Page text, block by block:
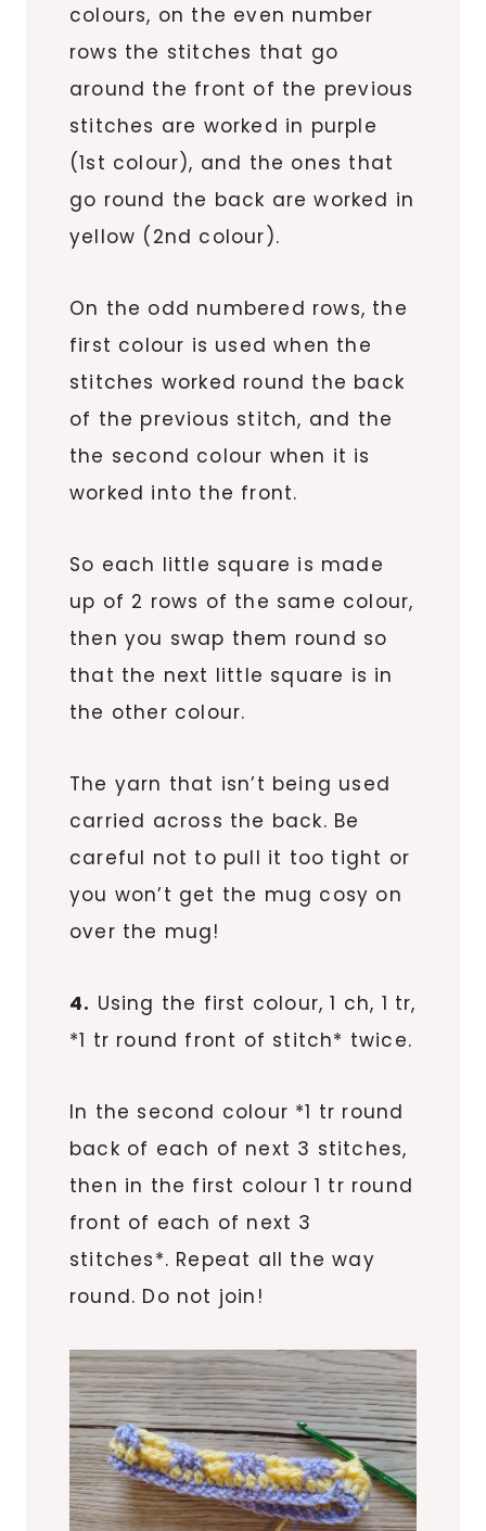
colours, on the even number
rows the stitches that go
around the front of the previous
stitches are worked in purple
(1st colour), and the ones that
go round the back are worked in
yellow (2nd colour).
On the odd numbered rows, the
first colour is used when the
stitches worked round the back
of the previous stitch, and the
the second colour when it is
worked into the front.
So each little square is made
up of 2 rows of the same colour,
then you swap them round so
that the next little square is in
the other colour.
The yarn that isn’t being used
carried across the back. Be
careful not to pull it too tight or
you won’t get the mug cosy on
over the mug!
4. Using the first colour, 1 ch, 1 tr,
*1 tr round front of stitch* twice.
In the second colour *1 tr round
back of each of next 3 stitches,
then in the first colour 1 tr round
front of each of next 3
stitches*. Repeat all the way
round. Do not join!